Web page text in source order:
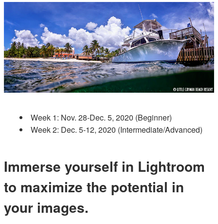
Week 1: Nov. 28-Dec. 5, 2020 (Beginner)
Week 2: Dec. 5-12, 2020 (Intermediate/Advanced)
Immerse yourself in Lightroom
to maximize the potential in
your images.